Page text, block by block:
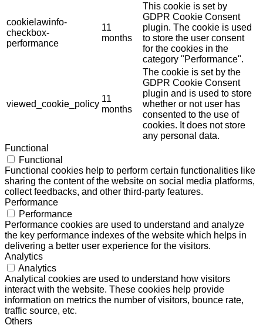
cookielawinfo-
checkbox-
performance
11
months
This cookie is set by
GDPR Cookie Consent
plugin. The cookie is used
to store the user consent
for the cookies in the
category "Performance".
viewed_cookie_policy
11
months
The cookie is set by the
GDPR Cookie Consent
plugin and is used to store
whether or not user has
consented to the use of
cookies. It does not store
any personal data.
Functional
Functional
Functional cookies help to perform certain functionalities like
sharing the content of the website on social media platforms,
collect feedbacks, and other third-party features.
Performance
Performance
Performance cookies are used to understand and analyze
the key performance indexes of the website which helps in
delivering a better user experience for the visitors.
Analytics
Analytics
Analytical cookies are used to understand how visitors
interact with the website. These cookies help provide
information on metrics the number of visitors, bounce rate,
traffic source, etc.
Others